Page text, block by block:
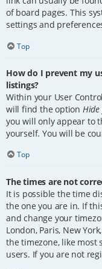
of board pages. This
settings and
Top
How do I prevent my
listings?
Within your User
will find the option
you will only appear to
yourself. You will be
Top
The times are not
It is possible the time
the one you are in. If
and change your
London, Paris, New
the timezone, like most
users. If you are not